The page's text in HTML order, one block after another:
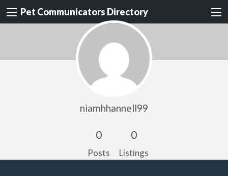
Pet Communicators Directory
niamhhannell99
0
Posts
0
Listings